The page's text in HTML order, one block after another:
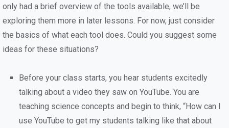
only had a brief overview of the tools available, we’ll be
exploring them more in later lessons. For now, just consider
the basics of what each tool does. Could you suggest some
ideas for these situations?
Before your class starts, you hear students excitedly
talking about a video they saw on YouTube. You are
teaching science concepts and begin to think, “How can I
use YouTube to get my students talking like that about